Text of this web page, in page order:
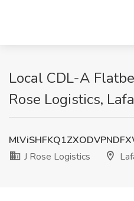
Local CDL-A
Rose Logistics,
J Rose Logistics